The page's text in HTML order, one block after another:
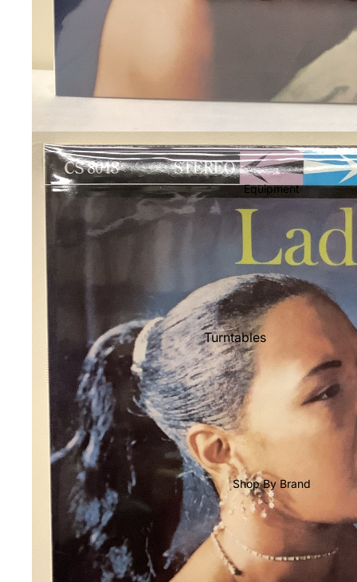
Blues
CDs & SACDs
Preowned Vinyl
On Sale
Mike's Picks: Top 100
Shop All Vinyl
Equipment
Turntables
Cartridges
Phono Pre Amps
Speakers
Integrated Amps
Headphones
CD & SACD Players
Network Streamers
Cables
Turntable Maintenance
Shop By Brand